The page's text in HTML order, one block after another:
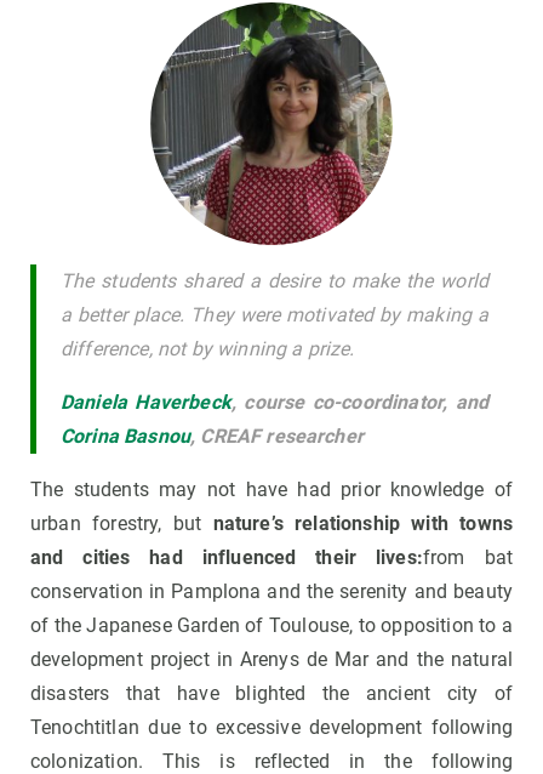
The students shared a desire to make the world
a better place. They were motivated by making a
difference, not by winning a prize.
Daniela Haverbeck, course co-coordinator, and
Corina Basnou, CREAF researcher
The students may not have had prior knowledge of
urban forestry, but nature’s relationship with towns
and cities had influenced their lives:from bat
conservation in Pamplona and the serenity and beauty
of the Japanese Garden of Toulouse, to opposition to a
development project in Arenys de Mar and the natural
disasters that have blighted the ancient city of
Tenochtitlan due to excessive development following
colonization. This is reflected in the following